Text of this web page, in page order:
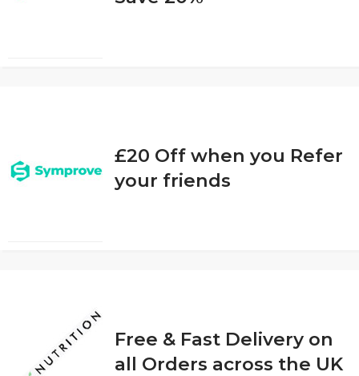
£20 Off when you Refer
your friends
Free & Fast Delivery on
all Orders across the UK